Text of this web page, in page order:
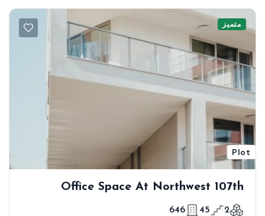
متميز
Plot
Office Space At Northwest 107th
2
45
646